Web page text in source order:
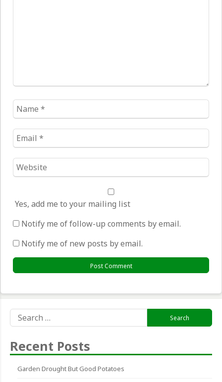
Name
*
Email
*
Website
*
Yes, add me to your mailing list
Notify me of follow-up comments by email.
Notify me of new posts by email.
for:
Recent Posts
Garden Drought But Good Potatoes